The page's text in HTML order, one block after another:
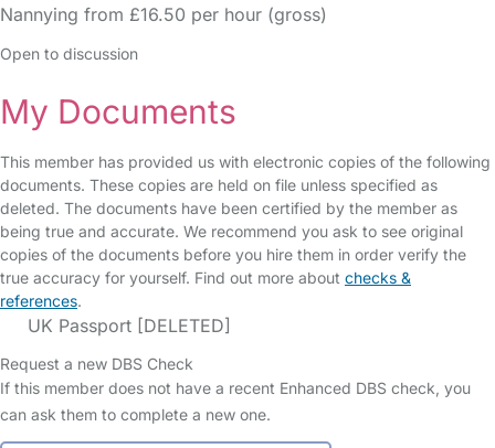
Nannying from £16.50 per hour (gross)
Open to discussion
My Documents
This member has provided us with electronic copies of the following
documents. These copies are held on file unless specified as
deleted. The documents have been certified by the member as
being true and accurate. We recommend you ask to see original
copies of the documents before you hire them in order verify the
true accuracy for yourself. Find out more about checks &
references.
UK Passport [DELETED]
Request a new DBS Check
If this member does not have a recent Enhanced DBS check, you
can ask them to complete a new one.